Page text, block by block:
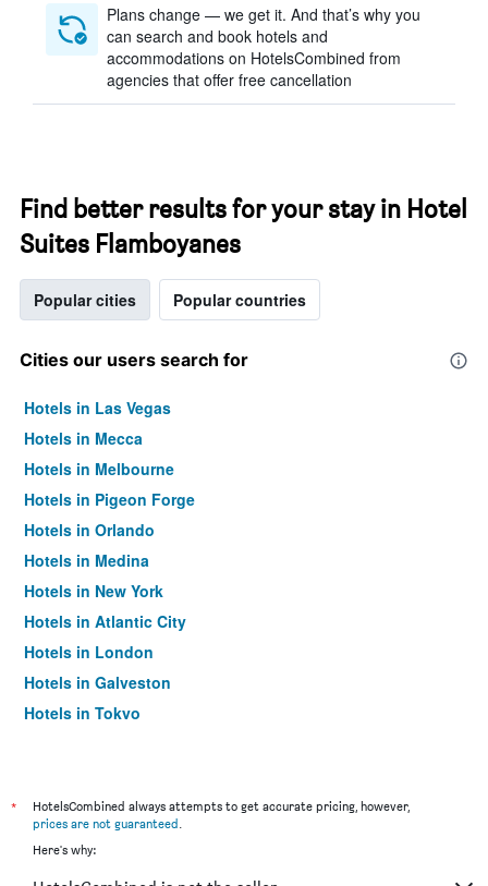
Plans change — we get it. And that’s why you
can search and book hotels and
accommodations on HotelsCombined from
agencies that offer free cancellation
Find better results for your stay in Hotel
Suites Flamboyanes
Popular cities Popular countries
Cities our users search for
Hotels in Las Vegas
Hotels in Mecca
Hotels in Melbourne
Hotels in Pigeon Forge
Hotels in Orlando
Hotels in Medina
Hotels in New York
Hotels in Atlantic City
Hotels in London
Hotels in Galveston
Hotels in Tokyo
*
HotelsCombined always attempts to get accurate pricing, however,
prices are not guaranteed.
Here's why: